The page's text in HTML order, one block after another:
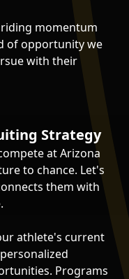
momentum
of opportunity we
with their
Strategy
at Arizona
to chance. Let's
them with
athlete's current
Programs